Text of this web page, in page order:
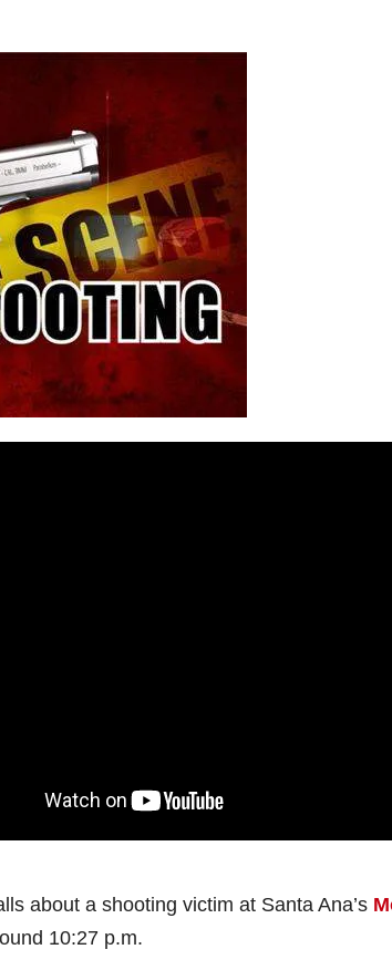
about a shooting victim at Santa Ana’s
10:27 p.m.